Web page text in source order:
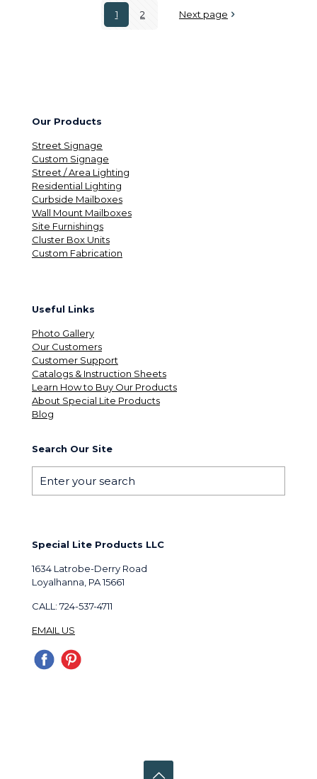
1 2 Next page
Our Products
Street Signage
Custom Signage
Street / Area Lighting
Residential Lighting
Curbside Mailboxes
Wall Mount Mailboxes
Site Furnishings
Cluster Box Units
Custom Fabrication
Useful Links
Photo Gallery
Our Customers
Customer Support
Catalogs & Instruction Sheets
Learn How to Buy Our Products
About Special Lite Products
Blog
Search Our Site
Special Lite Products LLC
1634 Latrobe-Derry Road
Loyalhanna, PA 15661
CALL: 724-537-4711
EMAIL US